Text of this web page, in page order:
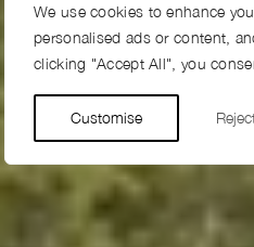
We use cookies to enhance
personalised ads or content,
clicking "Accept All", you
Customise